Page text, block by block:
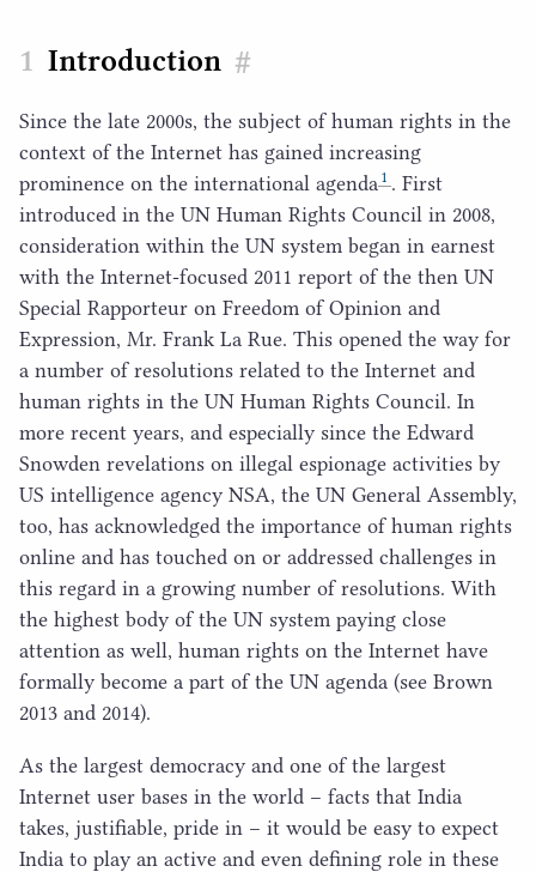
Introduction #
Since the late 2000s, the subject of human rights in the
context of the Internet has gained increasing
prominence on the international agenda 1 . First
introduced in the UN Human Rights Council in 2008,
consideration within the UN system began in earnest
with the Internet-focused 2011 report of the then UN
Special Rapporteur on Freedom of Opinion and
Expression, Mr. Frank La Rue. This opened the way for
a number of resolutions related to the Internet and
human rights in the UN Human Rights Council. In
more recent years, and especially since the Edward
Snowden revelations on illegal espionage activities by
US intelligence agency NSA, the UN General Assembly,
too, has acknowledged the importance of human rights
online and has touched on or addressed challenges in
this regard in a growing number of resolutions. With
the highest body of the UN system paying close
attention as well, human rights on the Internet have
formally become a part of the UN agenda (see Brown
2013 and 2014).
As the largest democracy and one of the largest
Internet user bases in the world – facts that India
takes, justifiable, pride in – it would be easy to expect
India to play an active and even defining role in these